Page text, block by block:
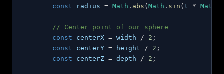
const radius = Math . abs ( Math . sin ( t * Math
// Center point of our sphere
const centerX = width / 2 ;
const centerY = height / 2 ;
const centerZ = depth / 2 ;